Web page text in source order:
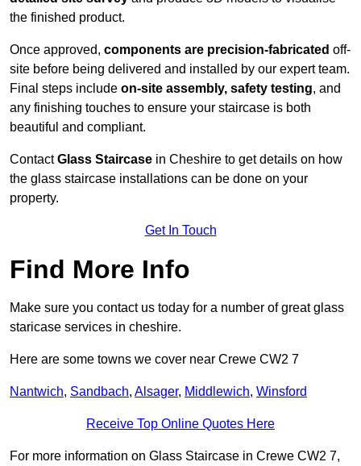
the finished product.
Once approved, components are precision-fabricated off-
site before being delivered and installed by our expert team.
Final steps include on-site assembly, safety testing, and
any finishing touches to ensure your staircase is both
beautiful and compliant.
ContactGlass Staircase in Cheshire to get details on how
the glass staircase installations can be done on your
property.
Get In Touch
Find More Info
Make sure you contact us today for a number of great glass
staricase services in cheshire.
Here are some towns we cover near Crewe CW2 7
Nantwich, Sandbach, Alsager, Middlewich, Winsford
Receive Top Online Quotes Here
For more information on Glass Staircase in Crewe CW2 7,